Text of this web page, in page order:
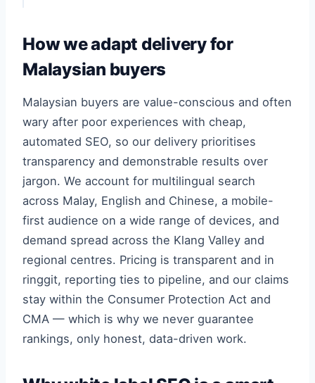
How we adapt delivery for
Malaysian buyers
Malaysian buyers are value-conscious and often
wary after poor experiences with cheap,
automated SEO, so our delivery prioritises
transparency and demonstrable results over
jargon. We account for multilingual search
across Malay, English and Chinese, a mobile-
first audience on a wide range of devices, and
demand spread across the Klang Valley and
regional centres. Pricing is transparent and in
ringgit, reporting ties to pipeline, and our claims
stay within the Consumer Protection Act and
CMA — which is why we never guarantee
rankings, only honest, data-driven work.